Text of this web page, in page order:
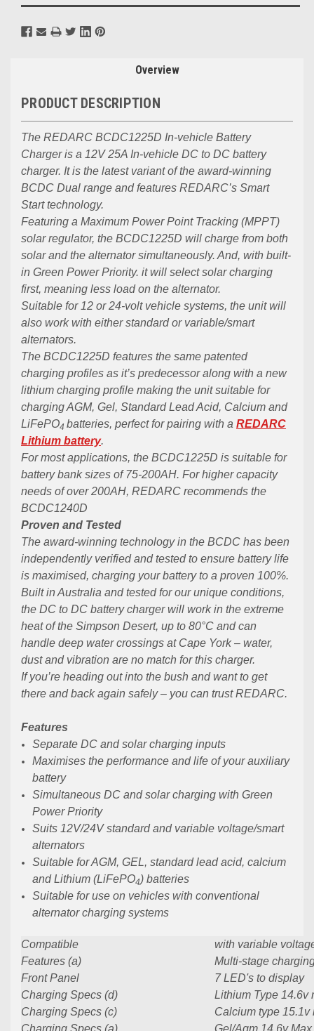
Overview
PRODUCT DESCRIPTION
The REDARC BCDC1225D In-vehicle Battery
Charger is a 12V 25A In-vehicle DC to DC battery
charger. It is the latest variant of the award-winning
BCDC Dual range and features REDARC’s Smart
Start technology.
Featuring a Maximum Power Point Tracking (MPPT)
solar regulator, the BCDC1225D will charge from both
solar and the alternator simultaneously. And, with built-
in Green Power Priority. it will select solar charging
first, meaning less load on the alternator.
Suitable for 12 or 24-volt vehicle systems, the unit will
also work with either standard or variable/smart
alternators.
The BCDC1225D features the same patented
charging profiles as it’s predecessor along with a new
lithium charging profile making the unit suitable for
charging AGM, Gel, Standard Lead Acid, Calcium and
LiFePO4 batteries, perfect for pairing with a REDARC
Lithium battery.
For most applications, the BCDC1225D is suitable for
battery bank sizes of 75-200AH. For higher capacity
needs of over 200AH, REDARC recommends the
BCDC1240D
Proven and Tested
The award-winning technology in the BCDC has been
independently verified and tested to ensure battery life
is maximised, charging your battery to a proven 100%.
Built in Australia and tested for our unique conditions,
the DC to DC battery charger will work in the extreme
heat of the Simpson Desert, up to 80°C and can
handle deep water crossings at Cape York – water,
dust and vibration are no match for this charger.
If you’re heading out into the bush and want to get
there and back again safely – you can trust REDARC.
Features
Separate DC and solar charging inputs
Maximises the performance and life of your auxiliary
battery
Simultaneous DC and solar charging with Green
Power Priority
Suits 12V/24V standard and variable voltage/smart
alternators
Suitable for AGM, GEL, standard lead acid, calcium
and Lithium (LiFePO4) batteries
Suitable for use on vehicles with conventional
alternator charging systems
Compatible
with variable
Features (a)
Multi-stage
Front Panel
7 LED's to display
Charging Specs (d)
Lithium Type 14.6v
Charging Specs (c)
Calcium type 15.1v